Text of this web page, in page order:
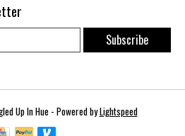
Subscribe
Up In Hue - Powered byLightspeed